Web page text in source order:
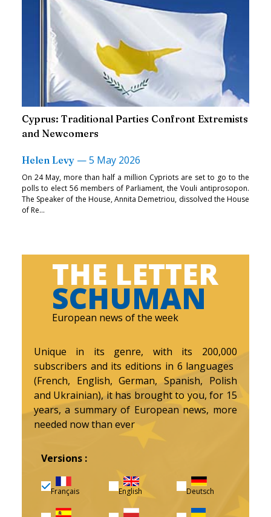
Cyprus: Traditional Parties Confront Extremists
and Newcomers
Helen Levy —5 May 2026
On 24 May, more than half a million Cypriots are set to go to the
polls to elect 56 members of Parliament, the Vouli antiprosopon.
The Speaker of the House, Annita Demetriou, dissolved the House
of Re...
THE LETTER
SCHUMAN
European news of the week
Unique in its genre, with its 200,000
subscribers and its editions in 6 languages ​​
(French, English, German, Spanish, Polish
and Ukrainian), it has brought to you, for 15
years, a summary of European news, more
needed now than ever
Versions :
Français English Deutsch